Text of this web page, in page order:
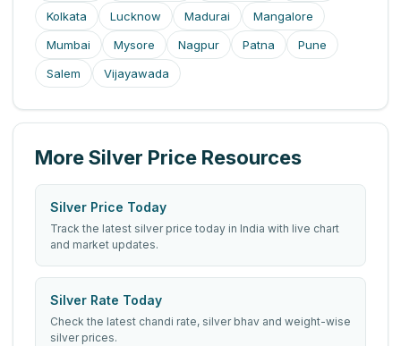
Kolkata
Lucknow Madurai
Mangalore
Mumbai
Mysore Nagpur Patna
Pune
Salem
Vijayawada
More Silver Price Resources
Silver Price Today
Track the latest silver price today in India with live chart
and market updates.
Silver Rate Today
Check the latest chandi rate, silver bhav and weight-wise
silver prices.